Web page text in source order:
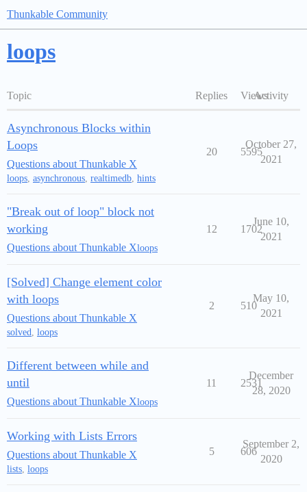
Thunkable Community
loops
Topic Replies ViewsActivity
Asynchronous Blocks within
Loops
Questions about Thunkable X
loops, asynchronous, realtimedb, hints
20 5595
October 27,
2021
"Break out of loop" block not
working
Questions about Thunkable Xloops
12 1702
June 10,
2021
[Solved] Change element color
with loops
Questions about Thunkable X
solved, loops
2 510
May 10,
2021
Different between while and
until
Questions about Thunkable Xloops
11 2531
December
28, 2020
Working with Lists Errors
Questions about Thunkable X
lists, loops
5 606
September 2,
2020